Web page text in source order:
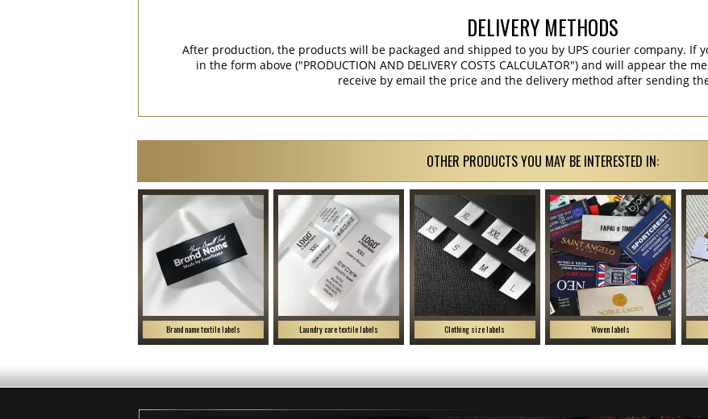
DELIVERY METHODS
After production, the products will be packaged and shipped to you by UPS courier company. If
in the form above ("PRODUCTION AND DELIVERY COSTS CALCULATOR") and will appear the
receive by email the price and the delivery method after sending
OTHER PRODUCTS YOU MAY BE INTERESTED IN:
Brand name textile labels Laundry care textile labels Clothing size labels Woven labels